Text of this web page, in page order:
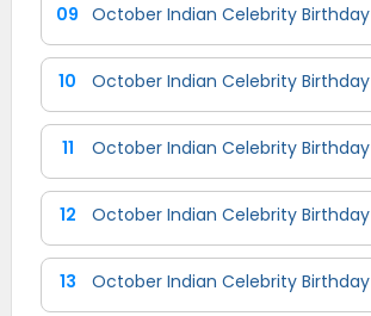
09 October Indian Celebrity Birthday
10 October Indian Celebrity Birthday
11 October Indian Celebrity Birthday
12 October Indian Celebrity Birthday
13 October Indian Celebrity Birthday